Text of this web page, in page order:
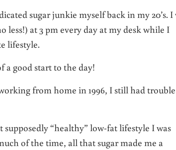
sugar junkie myself back in my 20’s. I
less!) at 3 pm every day at my desk while I
lifestyle.
a good start to the day!
from home in 1996, I still had trouble
“healthy” low-fat lifestyle I was
of the time, all that sugar made me a